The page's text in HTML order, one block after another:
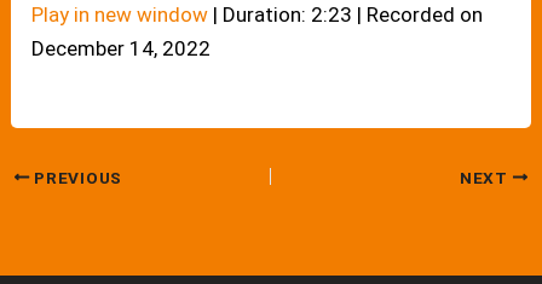
Play in new window | Duration: 2:23 | Recorded on
December 14, 2022
PREVIOUS NEXT